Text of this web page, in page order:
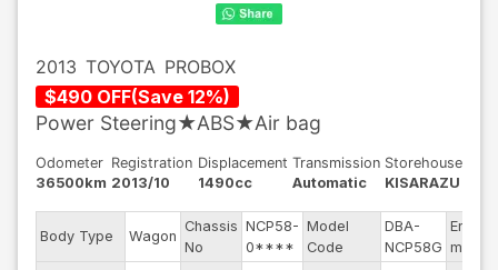
2013 TOYOTA PROBOX
$490 OFF(Save 12%)
Power Steering★ABS★Air bag
Odometer
36500km
Registration
2013/10
Displacement
1490cc
Transmission
Automatic
Storehouse
KISARAZU
Body Type Wagon
Chassis
No
NCP58-
0****
Model
Code
DBA-
NCP58G
Engine
model